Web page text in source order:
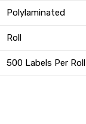
Polylaminated
Roll
500 Labels Per Roll